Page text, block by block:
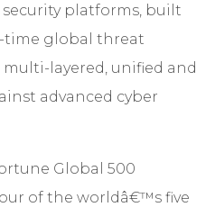
platforms, built
time global threat
layered, unified and
advanced cyber
Global 500
of the worldâ€™s five